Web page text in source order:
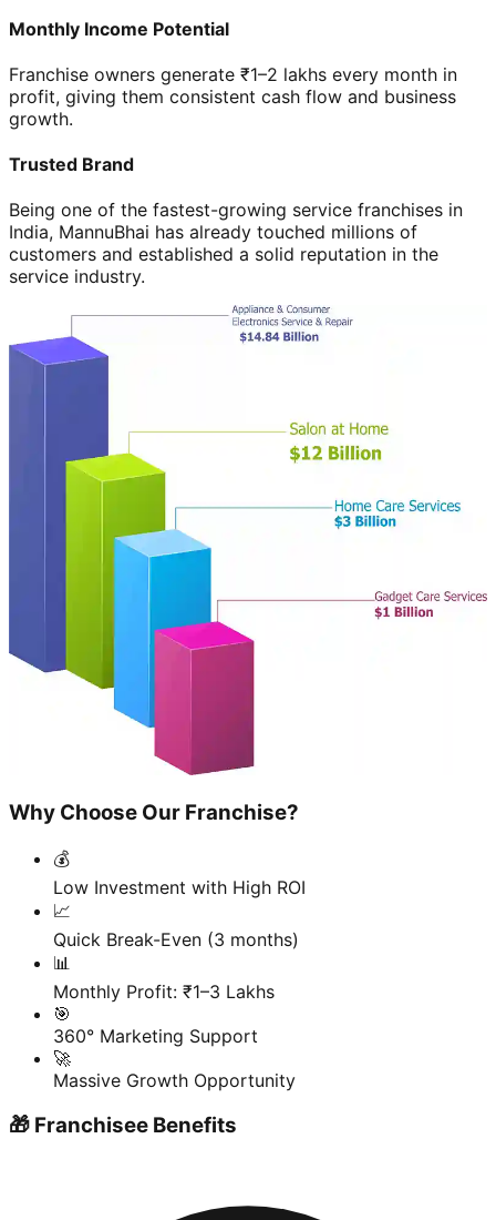
Monthly Income Potential
Franchise owners generate ₹1–2 lakhs every month in
profit, giving them consistent cash flow and business
growth.
Trusted Brand
Being one of the fastest-growing service franchises in
India, MannuBhai has already touched millions of
customers and established a solid reputation in the
service industry.
Why Choose Our Franchise?
💰
Low Investment with High ROI
📈
Quick Break-Even (3 months)
📊
Monthly Profit: ₹1–3 Lakhs
🎯
360° Marketing Support
🚀
Massive Growth Opportunity
🎁 Franchisee Benefits